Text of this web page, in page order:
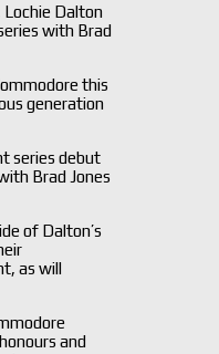
Dalton
with Brad
this
generation
series debut
Brad Jones
of Dalton’s
as will
and